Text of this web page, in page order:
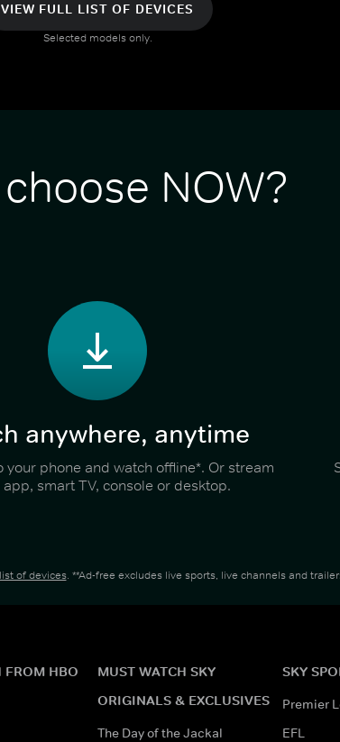
VIEW FULL LIST OF DEVICES
Selected models only.
NOW?
anywhere, anytime
your phone and watch offline*. Or stream
app, smart TV, console or desktop.
of devices. **Ad-free excludes live sports, live channels and
FROM HBO
MUST WATCH SKY
ORIGINALS & EXCLUSIVES
The Day of the Jackal
SKY
Premier
EFL